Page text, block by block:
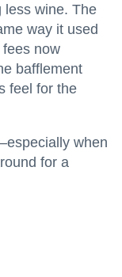
less wine. The
way it used
now
bafflement
feel for the
when
for a